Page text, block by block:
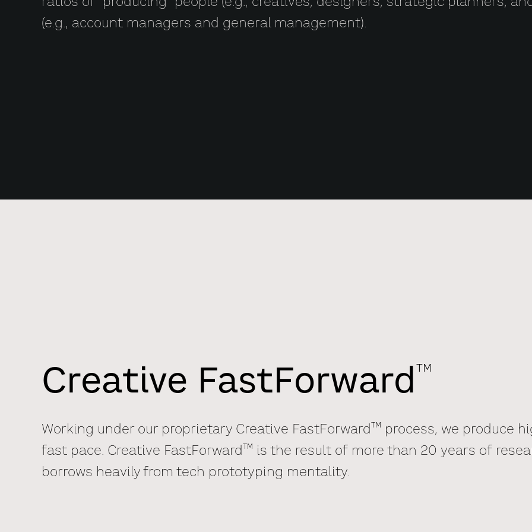
(e.g., account managers and general management).
Creative FastForward TM
Working under our proprietary Creative FastForward TM
process, we produce
fast pace. Creative FastForward
TM
is the result of more than 20 years of
borrows heavily from tech prototyping mentality.